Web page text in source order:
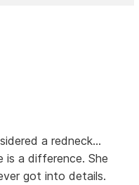
a redneck...
is a difference. She
got into details.